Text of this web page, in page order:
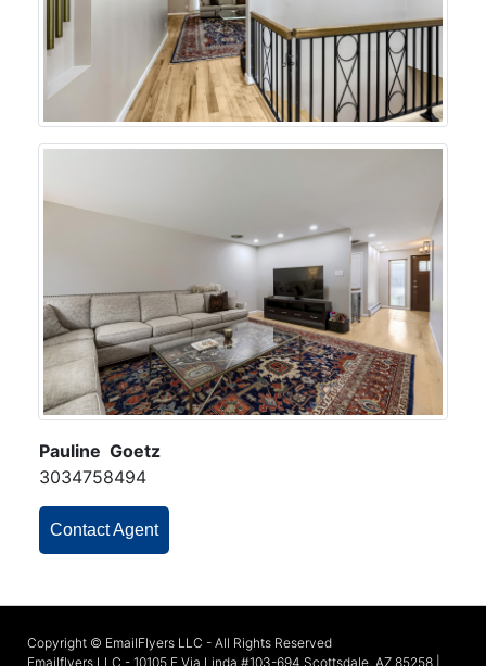
Pauline Goetz
3034758494
Contact Agent
Copyright © EmailFlyers LLC - All Rights Reserved
Emailflyers LLC - 10105 E Via Linda #103-694 Scottsdale, AZ 85258 |